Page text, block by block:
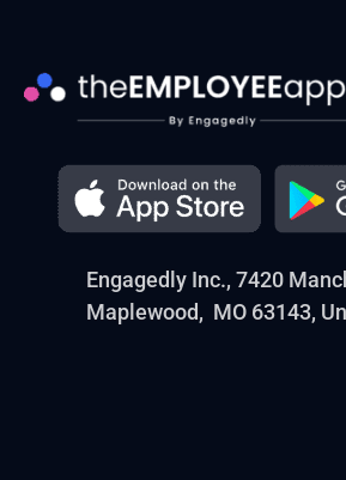
Engagedly Inc., 7420
Maplewood, MO 63143,